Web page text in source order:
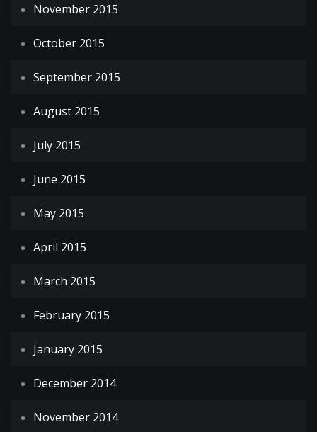
November 2015
October 2015
September 2015
August 2015
July 2015
June 2015
May 2015
April 2015
March 2015
February 2015
January 2015
December 2014
November 2014